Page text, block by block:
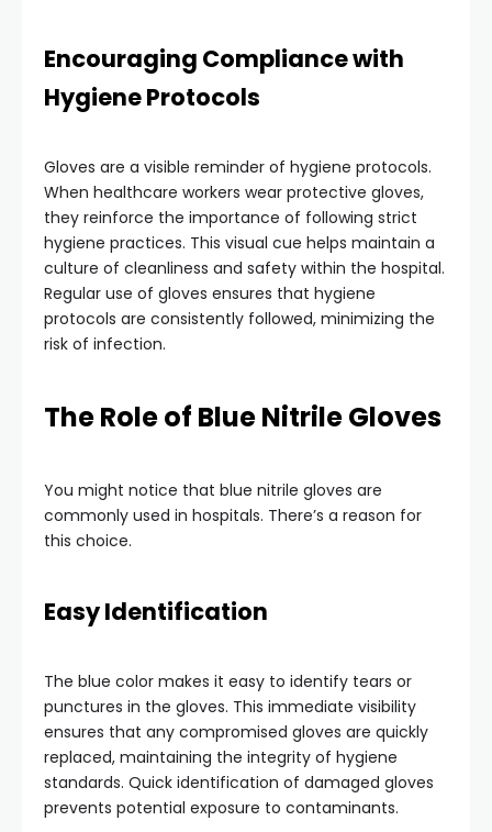
Encouraging Compliance with
Hygiene Protocols
Gloves are a visible reminder of hygiene protocols.
When healthcare workers wear protective gloves,
they reinforce the importance of following strict
hygiene practices. This visual cue helps maintain a
culture of cleanliness and safety within the hospital.
Regular use of gloves ensures that hygiene
protocols are consistently followed, minimizing the
risk of infection.
The Role of Blue Nitrile Gloves
You might notice that blue nitrile gloves are
commonly used in hospitals. There’s a reason for
this choice.
Easy Identification
The blue color makes it easy to identify tears or
punctures in the gloves. This immediate visibility
ensures that any compromised gloves are quickly
replaced, maintaining the integrity of hygiene
standards. Quick identification of damaged gloves
prevents potential exposure to contaminants.